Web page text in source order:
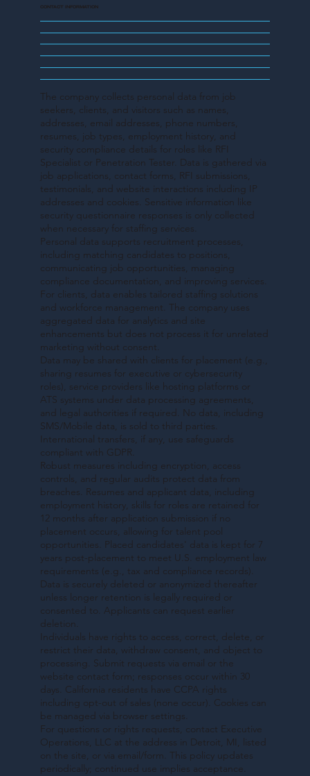
The company collects personal data from job
seekers, clients, and visitors such as names,
addresses, email addresses, phone numbers,
resumes, job types, employment history, and
security compliance details for roles like RFI
Specialist or Penetration Tester. Data is gathered via
job applications, contact forms, RFI submissions,
testimonials, and website interactions including IP
addresses and cookies. Sensitive information like
security questionnaire responses is only collected
when necessary for staffing services.
Personal data supports recruitment processes,
including matching candidates to positions,
communicating job opportunities, managing
compliance documentation, and improving services.
For clients, data enables tailored staffing solutions
and workforce management. The company uses
aggregated data for analytics and site
enhancements but does not process it for unrelated
marketing without consent.
Data may be shared with clients for placement (e.g.,
sharing resumes for executive or cybersecurity
roles), service providers like hosting platforms or
ATS systems under data processing agreements,
and legal authorities if required. No data, including
SMS/Mobile data, is sold to third parties.
International transfers, if any, use safeguards
compliant with GDPR.
Robust measures including encryption, access
controls, and regular audits protect data from
breaches. Resumes and applicant data, including
employment history, skills for roles are retained for
12 months after application submission if no
placement occurs, allowing for talent pool
opportunities. Placed candidates' data is kept for 7
years post-placement to meet U.S. employment law
requirements (e.g., tax and compliance records).
Data is securely deleted or anonymized thereafter
unless longer retention is legally required or
consented to. Applicants can request earlier
deletion.
Individuals have rights to access, correct, delete, or
restrict their data, withdraw consent, and object to
processing. Submit requests via email or the
website contact form; responses occur within 30
days. California residents have CCPA rights
including opt-out of sales (none occur). Cookies can
be managed via browser settings.
CONTACT INFORMATION
For questions or rights requests, contact Executive
Operations, LLC at the address in Detroit, MI, listed
on the site, or via email/form. This policy updates
periodically; continued use implies acceptance.